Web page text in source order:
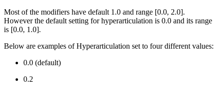
Most of the modifiers have default 1.0 and range [0.0, 2.0].
However the default setting for hyperarticulation is 0.0 and its range
is [0.0, 1.0].
Below are examples of Hyperarticulation set to four different values:
0.0 (default)
0.2